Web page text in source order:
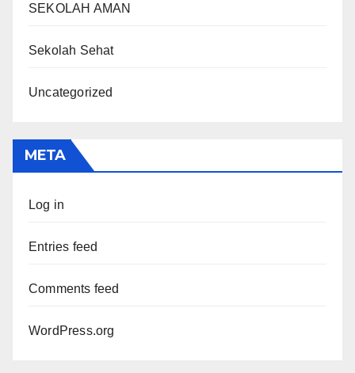
SEKOLAH AMAN
Sekolah Sehat
Uncategorized
META
Log in
Entries feed
Comments feed
WordPress.org